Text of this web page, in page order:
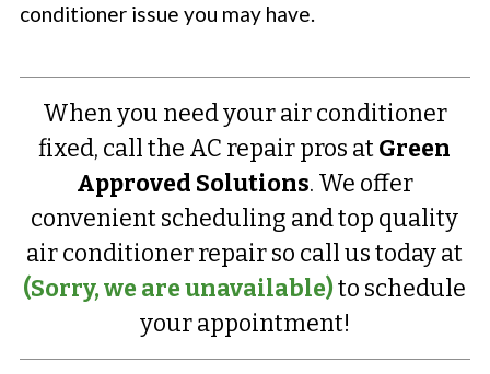
conditioner issue you may have.
When you need your air conditioner
fixed, call the AC repair pros atGreen
Approved Solutions. We offer
convenient scheduling and top quality
air conditioner repair so call us today at
(Sorry, we are unavailable)to schedule
your appointment!